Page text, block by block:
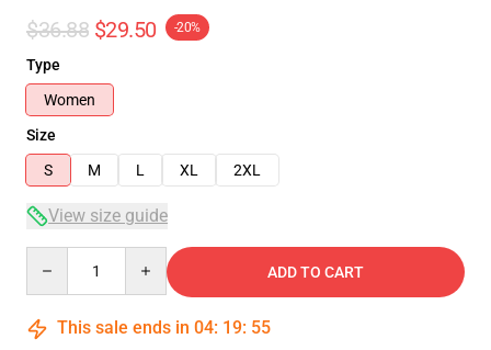
$36.88 $29.50 -20%
Type
Women
Size
S
M L XL 2XL
View size guide
ADD TO CART
This sale ends in 04: 19: 54